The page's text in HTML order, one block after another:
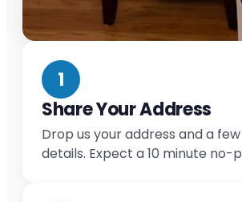
1
Share Your Address
Drop us your address and a
details. Expect a 10 minute no-